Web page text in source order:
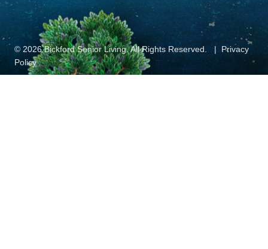
© 2026 Bickford Senior Living. All Rights Reserved.
Privacy
Policy